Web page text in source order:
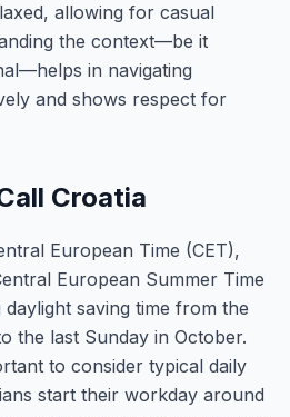
allowing for casual
the context—be it
in navigating
and shows respect for
Croatia
European Time (CET),
European Summer Time
saving time from the
the last Sunday in October.
to consider typical daily
start their workday around